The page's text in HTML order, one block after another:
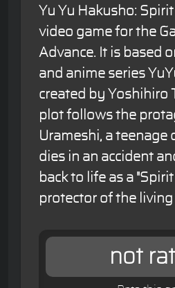
Yu Yu Hakusho:
video game for the
Advance. It is based
and anime series
created by Yoshihiro
plot follows the
Urameshi, a teenage
dies in an accident
back to life as a
protector of the
not